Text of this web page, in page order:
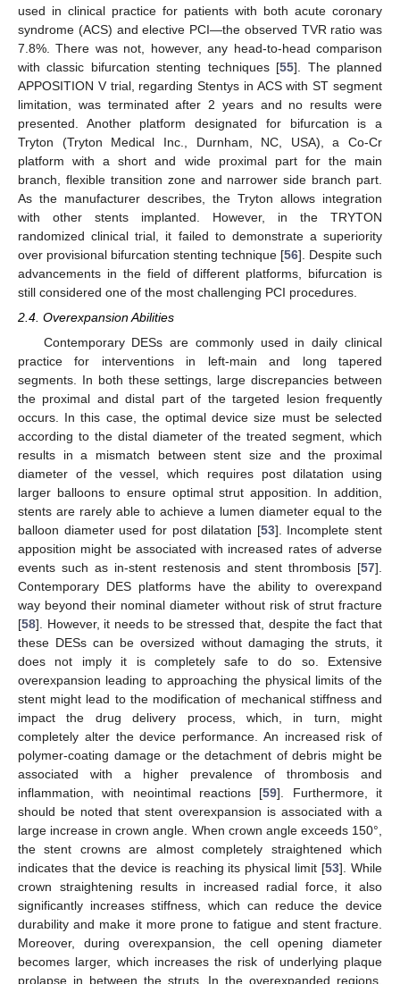
used in clinical practice for patients with both acute coronary
syndrome (ACS) and elective PCI—the observed TVR ratio was
7.8%. There was not, however, any head-to-head comparison
with classic bifurcation stenting techniques [55]. The planned
APPOSITION V trial, regarding Stentys in ACS with ST segment
limitation, was terminated after 2 years and no results were
presented. Another platform designated for bifurcation is a
Tryton (Tryton Medical Inc., Durnham, NC, USA), a Co-Cr
platform with a short and wide proximal part for the main
branch, flexible transition zone and narrower side branch part.
As the manufacturer describes, the Tryton allows integration
with other stents implanted. However, in the TRYTON
randomized clinical trial, it failed to demonstrate a superiority
over provisional bifurcation stenting technique [56]. Despite such
advancements in the field of different platforms, bifurcation is
still considered one of the most challenging PCI procedures.
2.4. Overexpansion Abilities
Contemporary DESs are commonly used in daily clinical
practice for interventions in left-main and long tapered
segments. In both these settings, large discrepancies between
the proximal and distal part of the targeted lesion frequently
occurs. In this case, the optimal device size must be selected
according to the distal diameter of the treated segment, which
results in a mismatch between stent size and the proximal
diameter of the vessel, which requires post dilatation using
larger balloons to ensure optimal strut apposition. In addition,
stents are rarely able to achieve a lumen diameter equal to the
balloon diameter used for post dilatation [53]. Incomplete stent
apposition might be associated with increased rates of adverse
events such as in-stent restenosis and stent thrombosis [57].
Contemporary DES platforms have the ability to overexpand
way beyond their nominal diameter without risk of strut fracture
[58]. However, it needs to be stressed that, despite the fact that
these DESs can be oversized without damaging the struts, it
does not imply it is completely safe to do so. Extensive
overexpansion leading to approaching the physical limits of the
stent might lead to the modification of mechanical stiffness and
impact the drug delivery process, which, in turn, might
completely alter the device performance. An increased risk of
polymer-coating damage or the detachment of debris might be
associated with a higher prevalence of thrombosis and
inflammation, with neointimal reactions [59]. Furthermore, it
should be noted that stent overexpansion is associated with a
large increase in crown angle. When crown angle exceeds 150°,
the stent crowns are almost completely straightened which
indicates that the device is reaching its physical limit [53]. While
crown straightening results in increased radial force, it also
significantly increases stiffness, which can reduce the device
durability and make it more prone to fatigue and stent fracture.
Moreover, during overexpansion, the cell opening diameter
becomes larger, which increases the risk of underlying plaque
prolapse in between the struts. In the overexpanded regions,